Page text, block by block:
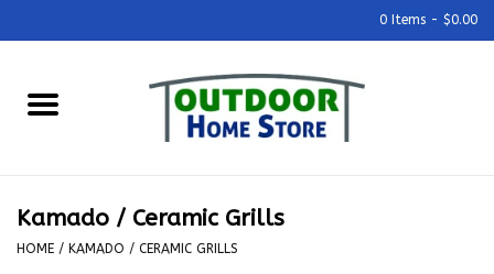
0 Items - $0.00
Home
Outdoor Kitchens
Kamado / Ceramic Grills
HOME / KAMADO / CERAMIC GRILLS